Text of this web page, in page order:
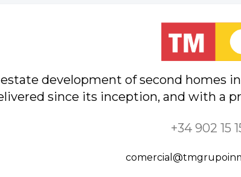
development of second homes
since its inception, and with a
+34 902 15